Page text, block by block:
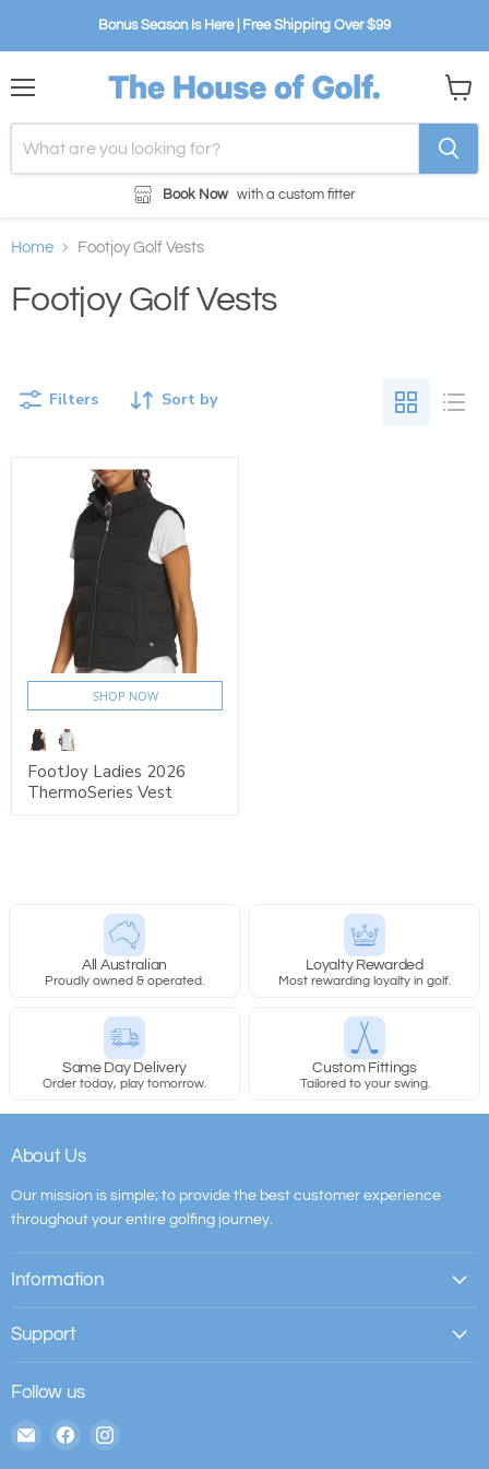
Bonus Season Is Here | Free Shipping Over $99
Book Now with a custom fitter
cart
Home Footjoy Golf Vests
Footjoy Golf Vests
Sort by
Filters
SHOP NOW
FootJoy Ladies 2026
ThermoSeries Vest
All Australian
Proudly owned & operated.
Loyalty Rewarded
Most rewarding loyalty in golf.
Same Day Delivery
Order today, play tomorrow.
Custom Fittings
Tailored to your swing.
About Us
Our mission is simple; to provide the best customer experience
throughout your entire golfing journey.
Information
Support
Follow us
Email
Find